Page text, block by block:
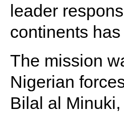
leader
continents
The mission
Nigerian
Bilal al